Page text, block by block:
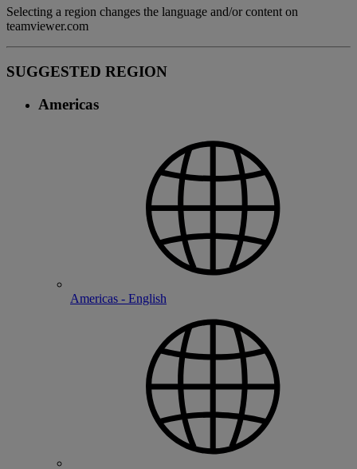
Selecting a region changes the language and/or content on
teamviewer.com
SUGGESTED REGION
Americas
Americas - English